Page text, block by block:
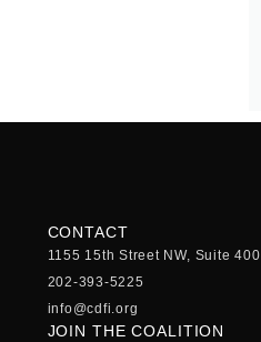
CONTACT
1155 15th Street NW, Suite 400
202-393-5225
info@cdfi.org
JOIN THE COALITION